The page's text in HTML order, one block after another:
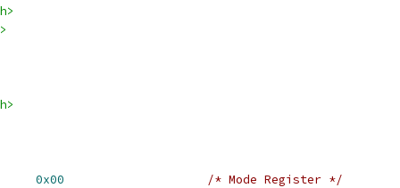
0x00
/* Mode Register */